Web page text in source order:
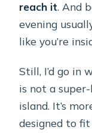
reach it. And
evening
like you’re
Still, I’d go in
is not a
island. It’s
designed to